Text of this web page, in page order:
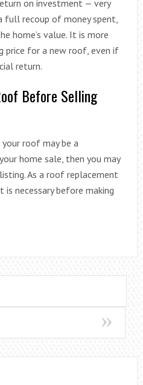
on investment — very
recoup of money spent,
home’s value. It is more
price for a new roof, even if
return.
Before Selling
roof may be a
home sale, then you may
As a roof replacement
is necessary before making